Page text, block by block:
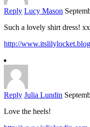
Reply Lucy Mason
Such a lovely shirt dress! xx
http://
Reply Julia Lundin
Love the heels!